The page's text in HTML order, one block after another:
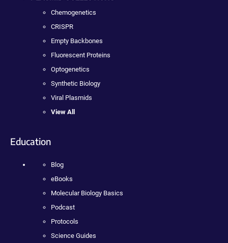
Chemogenetics
CRISPR
Empty Backbones
Fluorescent Proteins
Optogenetics
Synthetic Biology
Viral Plasmids
View All
Education
Blog
eBooks
Molecular Biology Basics
Podcast
Protocols
Science Guides